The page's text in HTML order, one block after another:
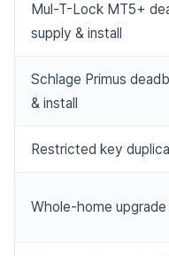
Mul-T-Lock MT5+
supply & install
Schlage Primus
& install
Restricted key
Whole-home